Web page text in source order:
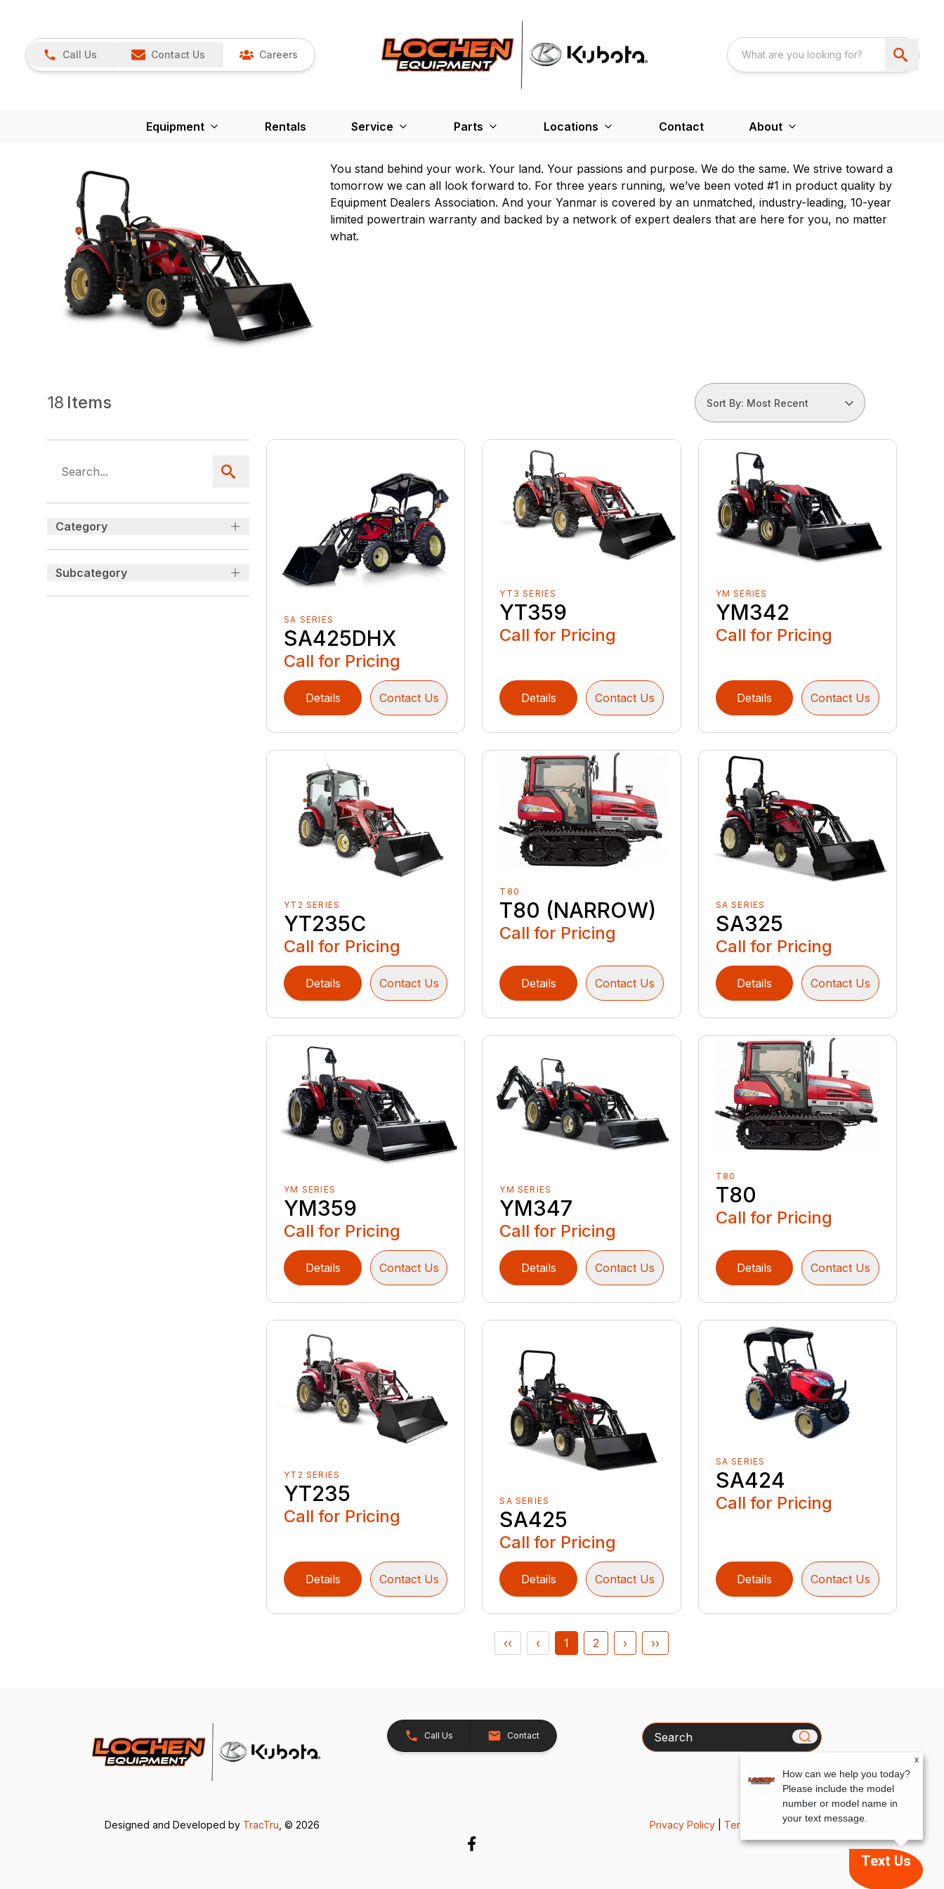
Call Us Contact Us Careers
Equipment Rentals Service Parts Locations Contact About
You stand behind your work. Your land. Your passions and purpose. We do the same. We strive toward a
tomorrow we can all look forward to. For three years running, we’ve been voted #1 in product quality by
Equipment Dealers Association. And your Yanmar is covered by an unmatched, industry-leading, 10-year
limited powertrain warranty and backed by a network of expert dealers that are here for you, no matter
what.
18 Items Sort By: Most Recent
Category
Subcategory
SA SERIES
SA425DHX
Call for Pricing
Details Contact Us
YT3 SERIES
YT359
Call for Pricing
Details Contact Us
YM SERIES
YM342
Call for Pricing
Details Contact Us
YT2 SERIES
YT235C
Call for Pricing
Details Contact Us
T80
T80 (NARROW)
Call for Pricing
Details Contact Us
SA SERIES
SA325
Call for Pricing
Details Contact Us
YM SERIES
YM359
Call for Pricing
Details Contact Us
YM SERIES
YM347
Call for Pricing
Details Contact Us
T80
T80
Call for Pricing
Details Contact Us
YT2 SERIES
YT235
Call for Pricing
Details Contact Us
SA SERIES
SA425
Call for Pricing
Details Contact Us
SA SERIES
SA424
Call for Pricing
Details Contact Us
‹‹ ‹ 1 2 › ››
Call Us Contact Search
Designed and Developed by TracTru , © 2026 Privacy Policy| Terms & Conditions
Text Us
x
How can we help you today?
Please include the model
number or model name in
your text message.